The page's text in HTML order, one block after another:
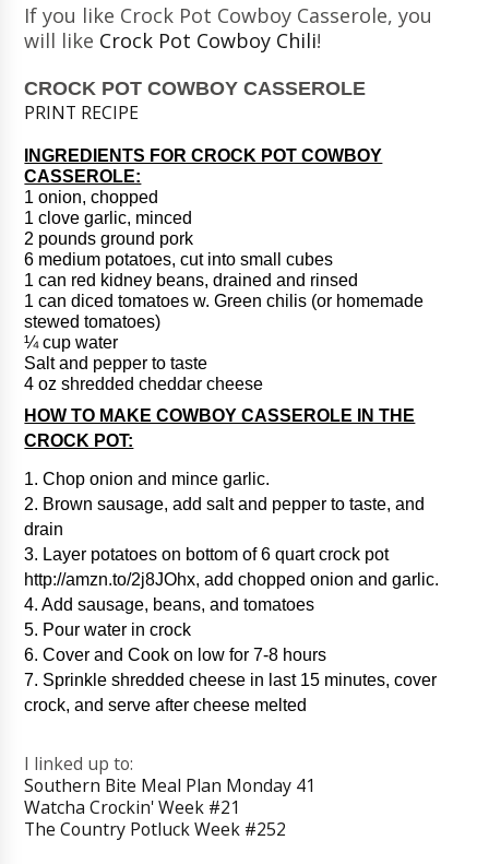
If you like Crock Pot Cowboy Casserole, you
will like Crock Pot Cowboy Chili!
CROCK POT COWBOY CASSEROLE
PRINT RECIPE
INGREDIENTS FOR CROCK POT COWBOY
CASSEROLE:
1 onion, chopped
1 clove garlic, minced
2 pounds ground pork
6 medium potatoes, cut into small cubes
1 can red kidney beans, drained and rinsed
1 can diced tomatoes w. Green chilis (or homemade
stewed tomatoes)
¼ cup water
Salt and pepper to taste
4 oz shredded cheddar cheese
HOW TO MAKE COWBOY CASSEROLE IN THE
CROCK POT:
1. Chop onion and mince garlic.
2. Brown sausage, add salt and pepper to taste, and
drain
3. Layer potatoes on bottom of 6 quart crock pot
http://amzn.to/2j8JOhx, add chopped onion and garlic.
4. Add sausage, beans, and tomatoes
5. Pour water in crock
6. Cover and Cook on low for 7-8 hours
7. Sprinkle shredded cheese in last 15 minutes, cover
crock, and serve after cheese melted
I linked up to:
Southern Bite Meal Plan Monday 41
Watcha Crockin' Week #21
The Country Potluck Week #252